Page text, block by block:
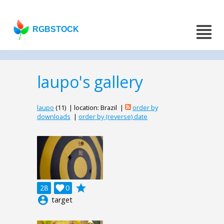
RGBSTOCK
laupo's gallery
laupo (11) | location: Brazil |
order by
downloads | order by (reverse) date
28 0

grade
account_circle target